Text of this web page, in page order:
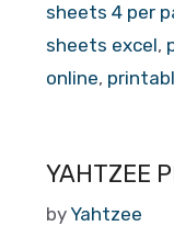
sheets 4 per
sheets excel,
online,
YAHTZEE
by Yahtzee